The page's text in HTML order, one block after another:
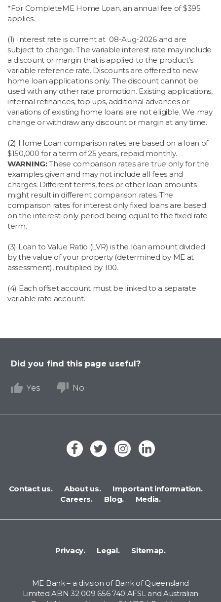
*For CompleteME Home Loan, an annual fee of $395
applies.
(1) Interest rate is current at 08-Aug-2026 and are
subject to change.The variable interest rate may include
a discount or margin that is applied to the product’s
variable reference rate. Discounts are offered to new
home loan applications only. The discount cannot be
used with any other rate promotion. Existing applications,
internal refinances, top ups, additional advances or
variations of existing home loans are not eligible. We may
change or withdraw any discount or margin at any time.
(2) Home Loan comparison rates are based on a loan of
$150,000 for a term of 25 years, repaid monthly.
WARNING:These comparison rates are true only for the
examples given and may not include all fees and
charges. Different terms, fees or other loan amounts
might result in different comparison rates. The
comparison rates for interest only fixed loans are based
on the interest-only period being equal to the fixed rate
term.
(3) Loan to Value Ratio (LVR) is the loan amount divided
by the value of your property (determined by ME at
assessment), multiplied by 100.​
(4) Each offset account must be linked to a separate
variable rate account.
Did you find this page useful?
Yes No
Contact us. About us.
Important information.
Careers.
Blog. Media.
Privacy. Legal. Sitemap.
ME Bank – a division of Bank of Queensland
Limited ABN 32 009 656 740 AFSL and Australian